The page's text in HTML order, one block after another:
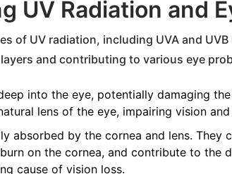
UV Radiation and
of UV radiation, including UVA and
and contributing to various eye
into the eye, potentially damaging
lens of the eye, impairing vision
absorbed by the cornea and lens. They
on the cornea, and contribute to the
cause of vision loss.